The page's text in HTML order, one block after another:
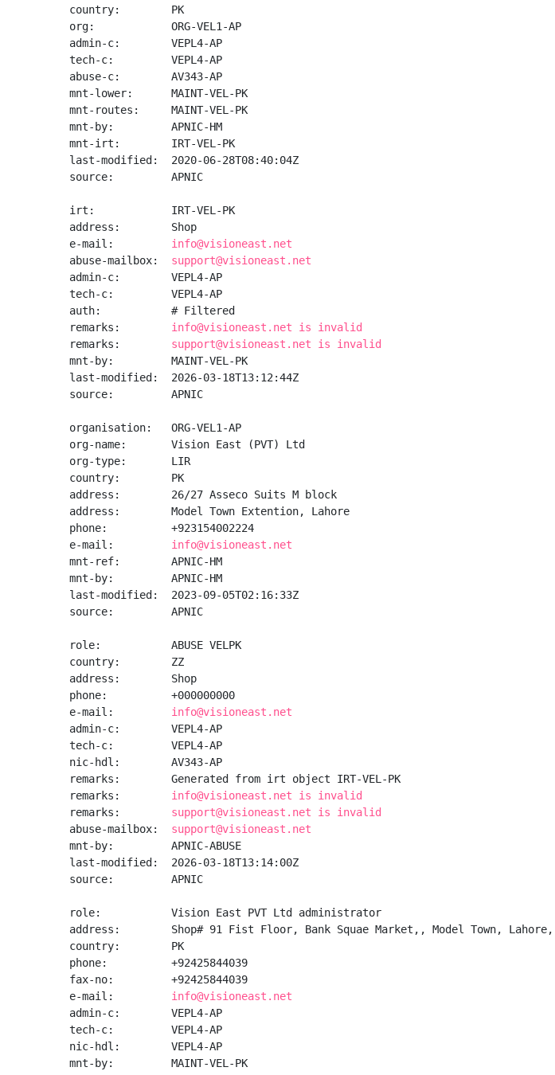
country:        PK
org:            ORG-VEL1-AP
admin-c:        VEPL4-AP
tech-c:         VEPL4-AP
abuse-c:        AV343-AP
mnt-lower:      MAINT-VEL-PK
mnt-routes:     MAINT-VEL-PK
mnt-by:         APNIC-HM
mnt-irt:        IRT-VEL-PK
last-modified:  2020-06-28T08:40:04Z
source:         APNIC
irt:            IRT-VEL-PK
address:        Shop
e-mail: info@visioneast.net
abuse-mailbox: support@visioneast.net
admin-c:        VEPL4-AP
tech-c:         VEPL4-AP
auth:           # Filtered
remarks: info@visioneast.net is invalid
remarks: support@visioneast.net is invalid
mnt-by:         MAINT-VEL-PK
last-modified:  2026-03-18T13:12:44Z
source:         APNIC
organisation:   ORG-VEL1-AP
org-name:       Vision East (PVT) Ltd
org-type:       LIR
country:        PK
address:        26/27 Asseco Suits M block
address:        Model Town Extention, Lahore
phone:          +923154002224
e-mail: info@visioneast.net
mnt-ref:        APNIC-HM
mnt-by:         APNIC-HM
last-modified:  2023-09-05T02:16:33Z
source:         APNIC
role:           ABUSE VELPK
country:        ZZ
address:        Shop
phone:          +000000000
e-mail: info@visioneast.net
admin-c:        VEPL4-AP
tech-c:         VEPL4-AP
nic-hdl:        AV343-AP
remarks:        Generated from irt object IRT-VEL-PK
remarks: info@visioneast.net is invalid
remarks: support@visioneast.net is invalid
abuse-mailbox: support@visioneast.net
mnt-by:         APNIC-ABUSE
last-modified:  2026-03-18T13:14:00Z
source:         APNIC
role:           Vision East PVT Ltd administrator
address:        Shop# 91 Fist Floor, Bank Squae Market,, Model Town, Lahore,
country:        PK
phone:          +92425844039
fax-no:         +92425844039
e-mail: info@visioneast.net
admin-c:        VEPL4-AP
tech-c:         VEPL4-AP
nic-hdl:        VEPL4-AP
mnt-by:         MAINT-VEL-PK